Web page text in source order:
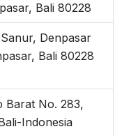
Bali 80228
Denpasar
Bali 80228
Barat No. 283,
Indonesia